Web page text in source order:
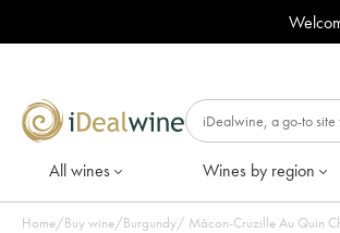
All wines Wines by region
Home/Buy wine/Burgundy/ Mâcon-Cruzille Au Quin